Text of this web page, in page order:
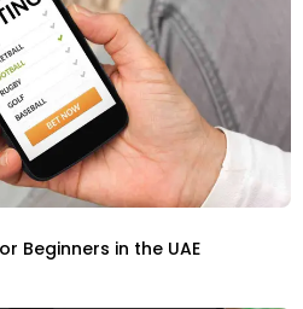
Beginners in the UAE